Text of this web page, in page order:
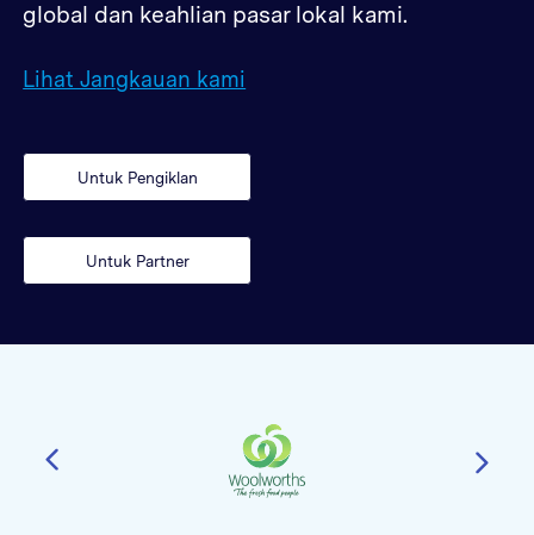
global dan keahlian pasar lokal kami.
Lihat Jangkauan kami
Untuk Pengiklan
Untuk Partner